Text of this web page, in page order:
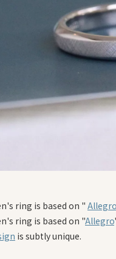
ring is based on "Allegro
ring is based on "Allegro
is subtly unique.